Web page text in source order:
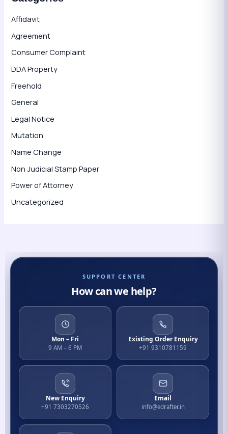
Affidavit
Agreement
Consumer Complaint
DDA Property
Freehold
General
Legal Notice
Mutation
Name Change
Non Judicial Stamp Paper
Power of Attorney
Uncategorized
SUPPORT CENTER
How can we help?
Mon – Fri
9 AM – 6 PM
Existing Order Enquiry
+91 9310781159
New Enquiry
+91 7303270526
Email
info@edrafter.in